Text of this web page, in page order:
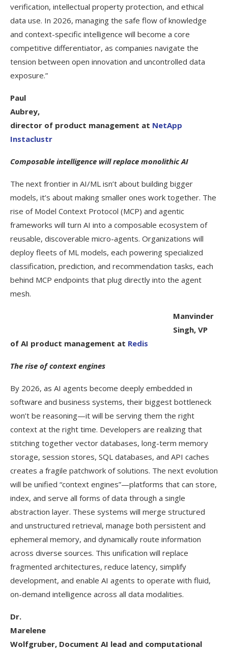
verification, intellectual property protection, and ethical
data use. In 2026, managing the safe flow of knowledge
and context-specific intelligence will become a core
competitive differentiator, as companies navigate the
tension between open innovation and uncontrolled data
exposure.”
Paul
Aubrey,
director of product management at NetApp
Instaclustr
Composable intelligence will replace monolithic AI
The next frontier in AI/ML isn’t about building bigger
models, it’s about making smaller ones work together. The
rise of Model Context Protocol (MCP) and agentic
frameworks will turn AI into a composable ecosystem of
reusable, discoverable micro-agents. Organizations will
deploy fleets of ML models, each powering specialized
classification, prediction, and recommendation tasks, each
behind MCP endpoints that plug directly into the agent
mesh.
Manvinder
Singh, VP
of AI product management at Redis
The rise of context engines
By 2026, as AI agents become deeply embedded in
software and business systems, their biggest bottleneck
won’t be reasoning—it will be serving them the right
context at the right time. Developers are realizing that
stitching together vector databases, long-term memory
storage, session stores, SQL databases, and API caches
creates a fragile patchwork of solutions. The next evolution
will be unified “context engines”—platforms that can store,
index, and serve all forms of data through a single
abstraction layer. These systems will merge structured
and unstructured retrieval, manage both persistent and
ephemeral memory, and dynamically route information
across diverse sources. This unification will replace
fragmented architectures, reduce latency, simplify
development, and enable AI agents to operate with fluid,
on-demand intelligence across all data modalities.
Dr.
Marelene
Wolfgruber, Document AI lead and computational